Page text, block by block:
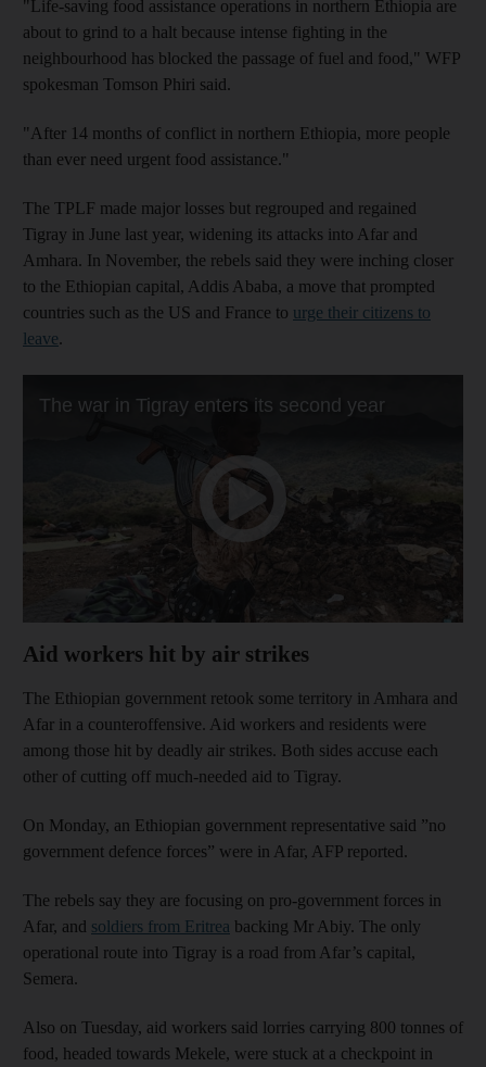
"Life-saving food assistance operations in northern Ethiopia are
about to grind to a halt because intense fighting in the
neighbourhood has blocked the passage of fuel and food," WFP
spokesman Tomson Phiri said.
"After 14 months of conflict in northern Ethiopia, more people
than ever need urgent food assistance."
The TPLF made major losses but regrouped and regained
Tigray in June last year, widening its attacks into Afar and
Amhara. In November, the rebels said they were inching closer
to the Ethiopian capital, Addis Ababa, a move that prompted
countries such as the US and France to urge their citizens to
leave.
Aid workers hit by air strikes
The Ethiopian government retook some territory in Amhara and
Afar in a counteroffensive. Aid workers and residents were
among those hit by deadly air strikes. Both sides accuse each
other of cutting off much-needed aid to Tigray.
On Monday, an Ethiopian government representative said ”no
government defence forces” were in Afar, AFP reported.
The rebels say they are focusing on pro-government forces in
Afar, and soldiers from Eritrea backing Mr Abiy. The only
operational route into Tigray is a road from Afar’s capital,
Semera.
Also on Tuesday, aid workers said lorries carrying 800 tonnes of
food, headed towards Mekele, were stuck at a checkpoint in